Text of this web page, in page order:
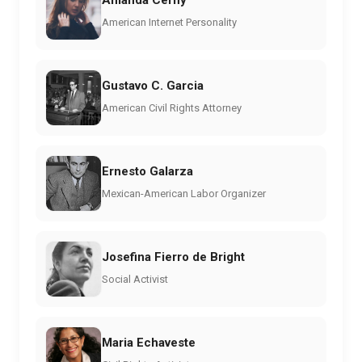
American Internet Personality
Gustavo C. Garcia
American Civil Rights Attorney
Ernesto Galarza
Mexican-American Labor Organizer
Josefina Fierro de Bright
Social Activist
Maria Echaveste